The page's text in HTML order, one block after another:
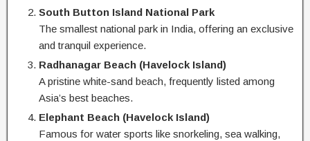
South Button Island National Park
The smallest national park in India, offering an exclusive
and tranquil experience.
Radhanagar Beach (Havelock Island)
A pristine white-sand beach, frequently listed among
Asia’s best beaches.
Elephant Beach (Havelock Island)
Famous for water sports like snorkeling, sea walking,